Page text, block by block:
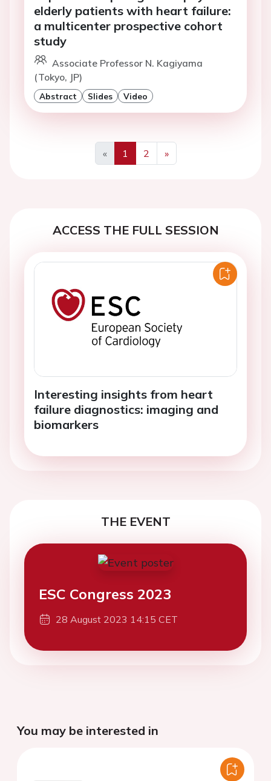
elderly patients with heart failure:
a multicenter prospective cohort
study
Associate Professor N. Kagiyama
(Tokyo, JP)
Abstract Slides Video
«
Previous
1 2
»
Next
ACCESS THE FULL SESSION
Interesting insights from heart
failure diagnostics: imaging and
biomarkers
THE EVENT
ESC Congress 2023
28 August 2023 14:15 CET
You may be interested in